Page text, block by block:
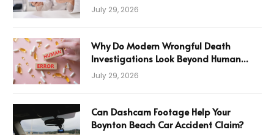
July 29, 2026
Why Do Modern Wrongful Death
Investigations Look Beyond Human
Error
July 29, 2026
Can Dashcam Footage Help Your
Boynton Beach Car Accident Claim?